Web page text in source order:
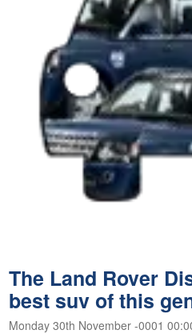
The Land Rover
best suv of this
Monday 30th November -0001